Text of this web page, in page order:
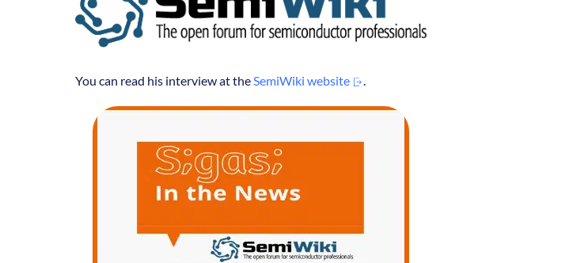
You can read his interview at theSemiWiki website .